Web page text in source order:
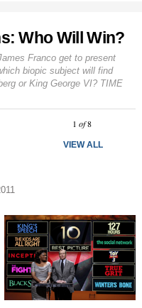
Who Will Win?
Franco get to present
biopic subject will find
or King George VI? TIME
1 of8
VIEW ALL